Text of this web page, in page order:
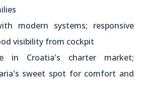
modern systems; responsive
visibility from cockpit
in Croatia's charter market;
sweet spot for comfort and